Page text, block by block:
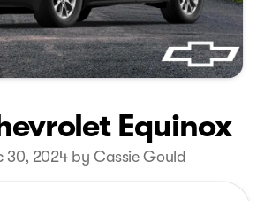
Equinox
30, 2024 by Cassie Gould